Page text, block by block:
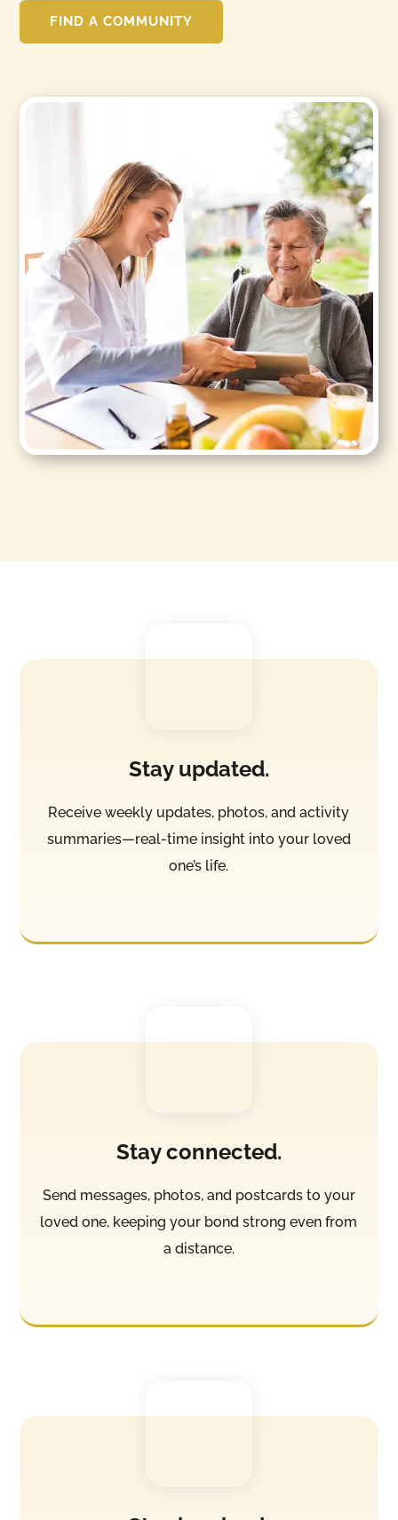
FIND A COMMUNITY
Stay updated.
Receive weekly updates, photos, and activity
summaries—real-time insight into your loved
one’s life.
Stay connected.
Send messages, photos, and postcards to your
loved one, keeping your bond strong even from
a distance.